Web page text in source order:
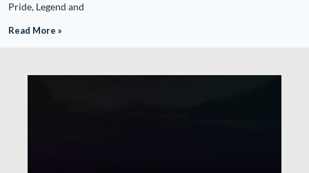
Pride, Legend and
Read More »